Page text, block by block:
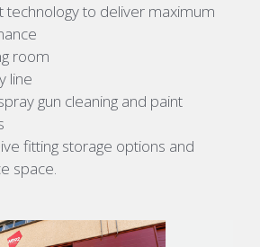
technology to deliver maximum
room
line
gun cleaning and paint
fitting storage options and
space.